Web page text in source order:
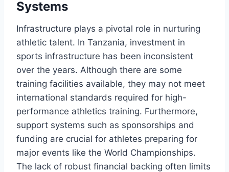
Systems
Infrastructure plays a pivotal role in nurturing
athletic talent. In Tanzania, investment in
sports infrastructure has been inconsistent
over the years. Although there are some
training facilities available, they may not meet
international standards required for high-
performance athletics training. Furthermore,
support systems such as sponsorships and
funding are crucial for athletes preparing for
major events like the World Championships.
The lack of robust financial backing often limits